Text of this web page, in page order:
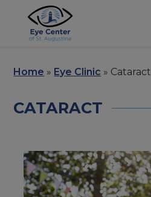
Home » Eye Clinic » Cataract
CATARACT